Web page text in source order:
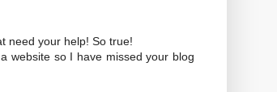
need your help! So true!
website so I have missed your blog